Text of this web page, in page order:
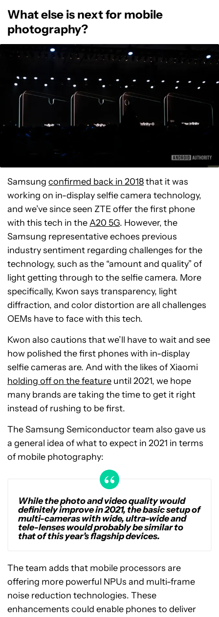
What else is next for mobile
photography?
Samsung confirmed back in 2018that it was
working on in-display selfie camera technology,
and we’ve since seen ZTE offer the first phone
with this tech in theA20 5G. However, the
Samsung representative echoes previous
industry sentiment regarding challenges for the
technology, such as the “amount and quality” of
light getting through to the selfie camera. More
specifically, Kwon says transparency, light
diffraction, and color distortion are all challenges
OEMs have to face with this tech.
Kwon also cautions that we’ll have to wait and see
how polished the first phones with in-display
selfie cameras are. And with the likes of Xiaomi
holding off on the feature until 2021, we hope
many brands are taking the time to get it right
instead of rushing to be first.
The Samsung Semiconductor team also gave us
a general idea of what to expect in 2021 in terms
of mobile photography:
While the photo and video quality would
definitely improve in 2021, the basic setup of
multi-cameras with wide, ultra-wide and
tele-lenses would probably be similar to
that of this year’s flagship devices.
The team adds that mobile processors are
offering more powerful NPUs and multi-frame
noise reduction technologies. These
enhancements could enable phones to deliver